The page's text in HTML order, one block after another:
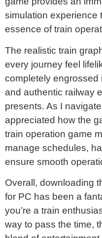
simulation experience
essence of train
The realistic train
every journey feel
completely engrossed
and authentic railway
presents. As I
appreciated how the
train operation game
manage schedules,
ensure smooth
Overall, downloading
for PC has been a
you’re a train
way to pass the time,